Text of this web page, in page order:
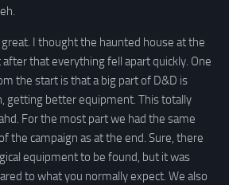
I thought the haunted house at the
that everything fell apart quickly. One
the start is that a big part of D&D is
getting better equipment. This totally
For the most part we had the same
the campaign as at the end. Sure, there
equipment to be found, but it was
to what you normally expect. We also